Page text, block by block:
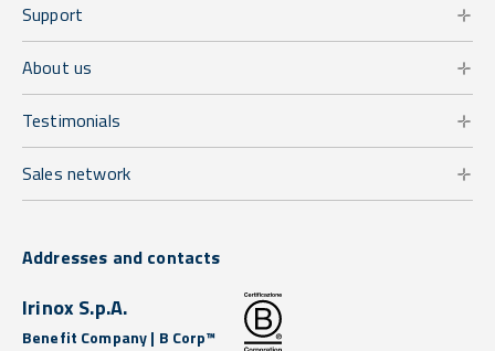
Support
About us
Testimonials
Sales network
Addresses and contacts
Irinox S.p.A.
Benefit Company | B Corp™